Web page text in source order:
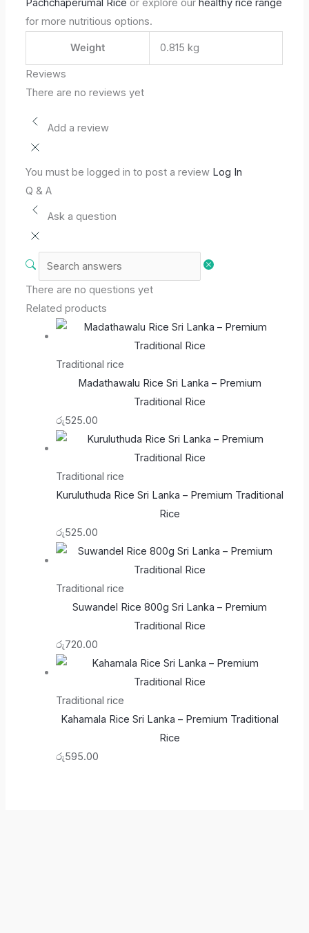
for more nutritious options.
Weight 0.815 kg
Reviews
There are no reviews yet
Add a review
You must be logged in to post a review Log In
Q & A
Ask a question
There are no questions yet
Related products
Traditional rice
Madathawalu Rice Sri Lanka – Premium
Traditional Rice
රු525.00
Traditional rice
Kuruluthuda Rice Sri Lanka – Premium Traditional
Rice
රු525.00
Traditional rice
Suwandel Rice 800g Sri Lanka – Premium
Traditional Rice
රු720.00
Traditional rice
Kahamala Rice Sri Lanka – Premium Traditional
Rice
රු595.00